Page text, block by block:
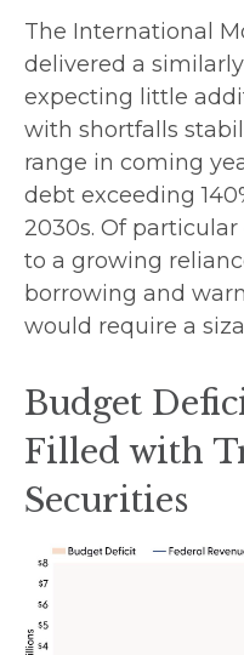
The International
delivered a
expecting little
with shortfalls
range in coming
debt exceeding
2030s. Of
to a growing
borrowing and
would require a
Budget
Filled with
Securities